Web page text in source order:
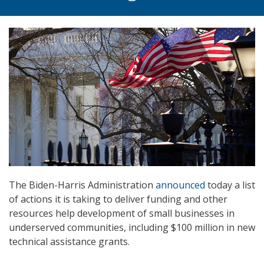
The Biden-Harris Administration announced today a list
of actions it is taking to deliver funding and other
resources help development of small businesses in
underserved communities, including $100 million in new
technical assistance grants.